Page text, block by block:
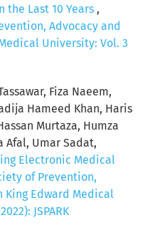
the Last 10 Years ,
Advocacy and
University: Vol. 3
Fiza Naeem,
Hameed Khan, Haris
Murtaza, Humza
Afal, Umar Sadat,
Electronic Medical
of Prevention,
King Edward Medical
JSPARK